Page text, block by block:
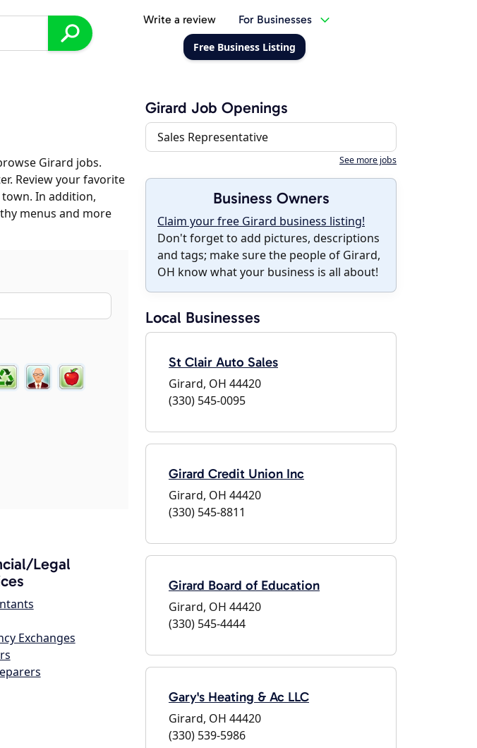
Write a review For Businesses
Free Business Listing
Girard jobs.
Review your favorite
In addition,
menus and more
Legal
Exchanges
Girard Job Openings
Sales Representative
See more jobs
Business Owners
Claim your free Girard business listing!
Don't forget to add pictures, descriptions
and tags; make sure the people of Girard,
OH know what your business is all about!
Local Businesses
St Clair Auto Sales
Girard, OH 44420
(330) 545-0095
Girard Credit Union Inc
Girard, OH 44420
(330) 545-8811
Girard Board of Education
Girard, OH 44420
(330) 545-4444
Gary's Heating & Ac LLC
Girard, OH 44420
(330) 539-5986